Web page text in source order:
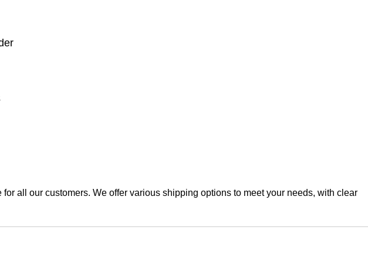
all our customers. We offer various shipping options to meet your needs, with clear